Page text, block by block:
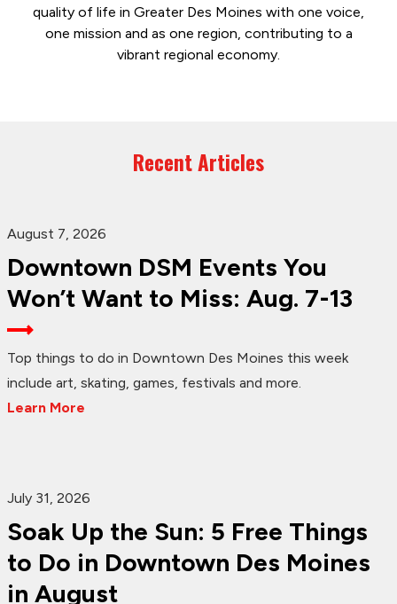
quality of life in Greater Des Moines with one voice,
one mission and as one region, contributing to a
vibrant regional economy.
Recent Articles
August 7, 2026
Downtown DSM Events You
Won’t Want to Miss: Aug. 7-13
Top things to do in Downtown Des Moines this week
include art, skating, games, festivals and more.
Learn More
July 31, 2026
Soak Up the Sun: 5 Free Things
to Do in Downtown Des Moines
in August